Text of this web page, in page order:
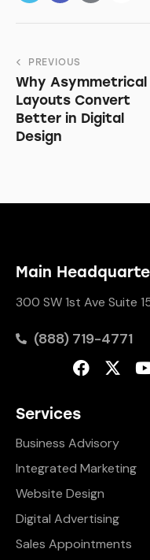
PREVIOUS
Why Asymmetrical
Layouts Convert
Better in Digital
Design
Main
300 SW 1st Ave Suite
(888) 719-4771
Services
Business Advisory
Integrated Marketing
Website Design
Digital Advertising
Sales Appointments